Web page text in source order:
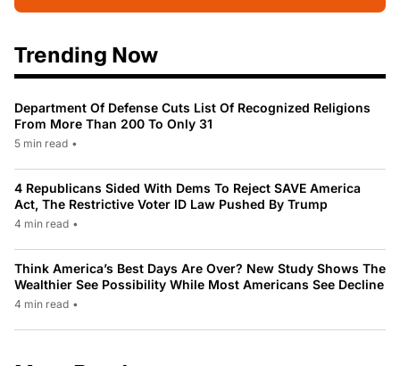
Trending Now
Department Of Defense Cuts List Of Recognized Religions
From More Than 200 To Only 31
5 min read •
4 Republicans Sided With Dems To Reject SAVE America
Act, The Restrictive Voter ID Law Pushed By Trump
4 min read •
Think America’s Best Days Are Over? New Study Shows The
Wealthier See Possibility While Most Americans See Decline
4 min read •